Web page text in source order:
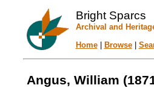
Bright Sparcs
Archival and
Home| Browse|
Angus, William